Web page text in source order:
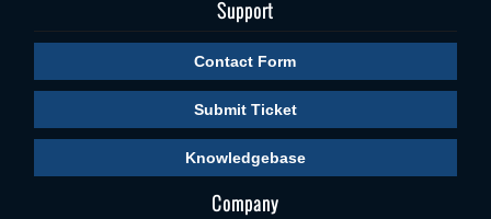
Support
Contact Form
Submit Ticket
Knowledgebase
Company